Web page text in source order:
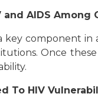
AIDS Among
component
Once
To HIV